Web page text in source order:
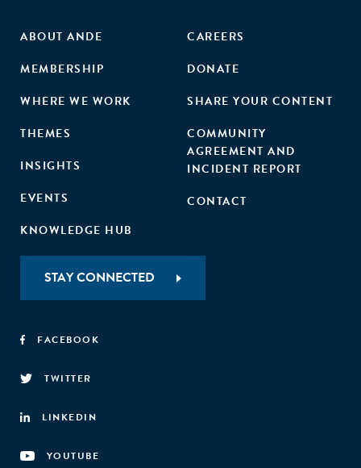
ABOUT ANDE
MEMBERSHIP
WHERE WE WORK
THEMES
INSIGHTS
EVENTS
KNOWLEDGE HUB
CAREERS
DONATE
SHARE YOUR CONTENT
COMMUNITY
AGREEMENT AND
INCIDENT REPORT
CONTACT
STAY CONNECTED
FACEBOOK
TWITTER
LINKEDIN
YOUTUBE